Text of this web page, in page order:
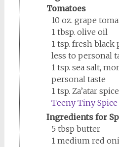
Tomatoes
10 oz. grape
1 tbsp. olive oil
1 tsp. fresh
less to personal
1 tsp. sea salt,
personal taste
1 tsp. Za’atar
Teeny Tiny
Ingredients for
5 tbsp butter
1 medium red